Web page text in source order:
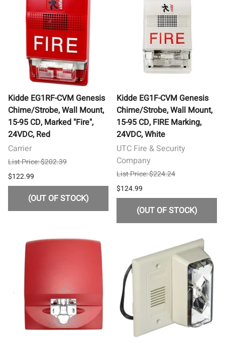
Kidde EG1RF-CVM Genesis
Chime/Strobe, Wall Mount,
15-95 CD, Marked "Fire",
24VDC, Red
Carrier
List Price: $202.39
$122.99
(OUT OF STOCK)
Kidde EG1F-CVM Genesis
Chime/Strobe, Wall Mount,
15-95 CD, FIRE Marking,
24VDC, White
UTC Fire & Security
Company
List Price: $224.24
$124.99
(OUT OF STOCK)